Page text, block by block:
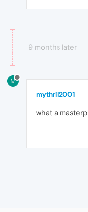
9 months later
M
mythril2001
what a